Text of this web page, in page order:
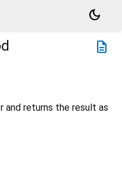
dark_mode
description
and returns the result as